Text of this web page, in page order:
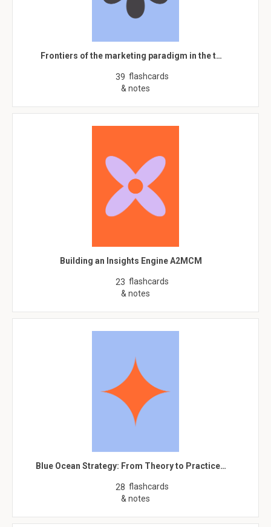
Frontiers of the marketing paradigm in the t…
39 flashcards
& notes
Building an Insights Engine A2MCM
23 flashcards
& notes
Blue Ocean Strategy: From Theory to Practice…
28 flashcards
& notes